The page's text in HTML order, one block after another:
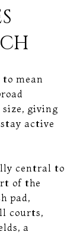
mean
giving
active
central to
of the
pad,
courts,
a